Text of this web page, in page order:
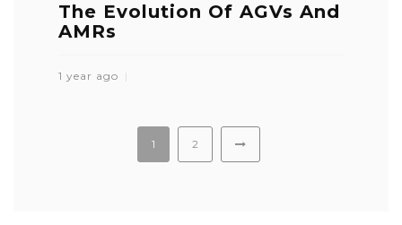
The Evolution Of AGVs And
AMRs
1 year ago
1 2